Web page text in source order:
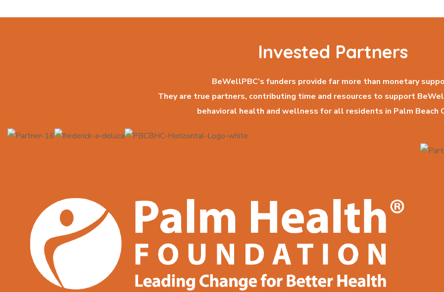
Invested Partners
BeWellPBC’s funders provide far more than monetary
They are true partners, contributing time and resources to support
behavioral health and wellness for all residents in Palm Beach